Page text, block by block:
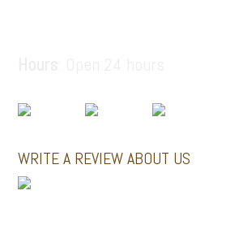
WRITE A REVIEW ABOUT US